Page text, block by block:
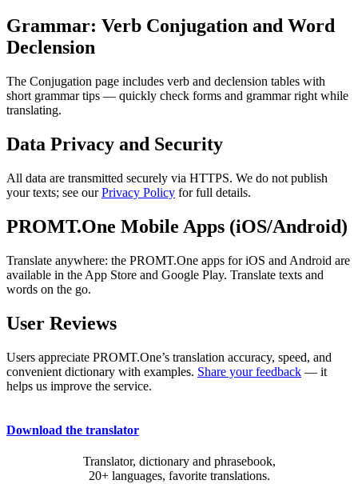
Grammar: Verb Conjugation and Word
Declension
The Conjugation page includes verb and declension tables with
short grammar tips — quickly check forms and grammar right while
translating.
Data Privacy and Security
All data are transmitted securely via HTTPS. We do not publish
your texts; see ourPrivacy Policy for full details.
PROMT.One Mobile Apps (iOS/Android)
Translate anywhere: the PROMT.One apps for iOS and Android are
available in the App Store and Google Play. Translate texts and
words on the go.
User Reviews
Users appreciate PROMT.One’s translation accuracy, speed, and
convenient dictionary with examples. Share your feedback — it
helps us improve the service.
Download the translator
Translator, dictionary and phrasebook,
20+ languages, favorite translations.